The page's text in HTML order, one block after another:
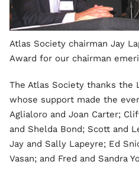
Atlas Society chairman Jay
Award for our chairman
The Atlas Society thanks the
whose support made the
Aglialoro and Joan Carter;
and Shelda Bond; Scott and
Jay and Sally Lapeyre; Ed
Vasan; and Fred and Sandra